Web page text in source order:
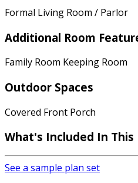
Formal Living Room / Parlor
Additional Room
Family Room Keeping Room
Outdoor Spaces
Covered Front Porch
What's Included In This
See a sample plan set